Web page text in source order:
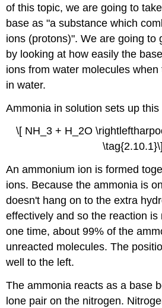
of this topic, we are going to
base as "a substance which
ions (protons)". We are going to
by looking at how easily the
ions from water molecules
in water.
Ammonia in solution sets up this
\[ NH_3 + H_2O
\tag{2.10.1}\]
An ammonium ion is formed
ions. Because the ammonia is
doesn't hang on to the extra
effectively and so the reaction is
one time, about 99% of the
unreacted molecules. The
well to the left.
The ammonia reacts as a base
lone pair on the nitrogen.